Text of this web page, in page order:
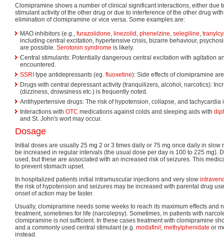
Clomipramine shows a number of clinical significant interactions, either due
stimulant activity of the other drug or due to interference of the other drug
elimination of clomipramine or vice versa. Some examples are:
MAO inhibitors (e.g., furazolidone linezolid phenelzine selegiline
including central excitation, hypertensive crisis, bizarre behaviour,
are possible. Serotonin syndrome is likely.
Central stimulants: Potentially dangerous central excitation with agitation
encountered.
SSRI type antidepressants (eg. fluoxetine): Side effects of clomipramine
Drugs with central depressant activity (tranquilizers, alcohol, narcotics):
(dizziness, drowsiness etc.) is frequently noted.
Antihypertensive drugs: The risk of hypotension, collapse, and tachycardia
Interactions with OTC medications against colds and sleeping aids with
and St. John's wort may occur.
Dosage
Initial doses are usually 25 mg 2 or 3 times daily or 75 mg once daily in slow
be increased in regular intervals (the usual dose per day is 100 to 225 mg).
used, but these are associated with an increased risk of seizures. This
to prevent stomach upset.
In hospitalized patients initial intramuscular injections and very slow
the risk of hypotension and seizures may be increased with parental drug
onset of action may be faster.
Usually, clomipramine needs some weeks to reach its maximum effects and
treatment, sometimes for life (narcolepsy). Sometimes, in patients with
clomipramine is not sufficient. In these cases treatment with clomipramine
and a commonly used central stimulant (e.g. modafinil methylphenidate or
instead.